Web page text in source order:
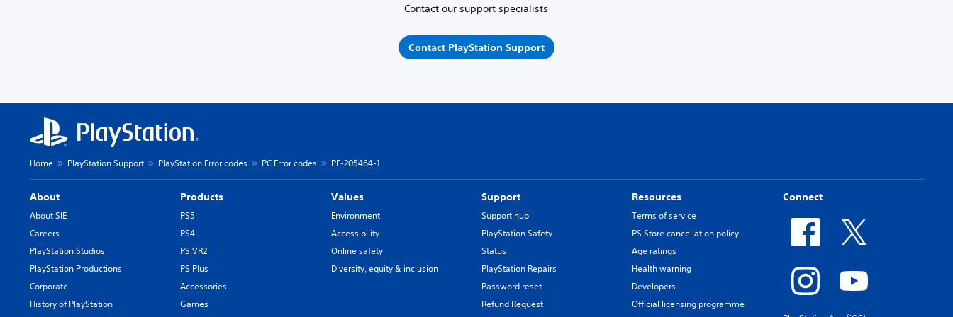
Contact our support specialists
Contact PlayStation Support
Home PlayStation Support PlayStation Error codes PC Error codes PF-205464-1
About
About SIE
Careers
PlayStation Studios
PlayStation Productions
Corporate
History of PlayStation
Products
PS5
PS4
PS VR2
PS Plus
Accessories
Games
Values
Environment
Accessibility
Online safety
Diversity, equity & inclusion
Support
Support hub
PlayStation Safety
Status
PlayStation Repairs
Password reset
Refund Request
Resources
Terms of service
PS Store cancellation policy
Age ratings
Health warning
Developers
Official licensing programme
Connect